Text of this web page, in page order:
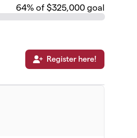
64% of $325,000 goal
Register here!